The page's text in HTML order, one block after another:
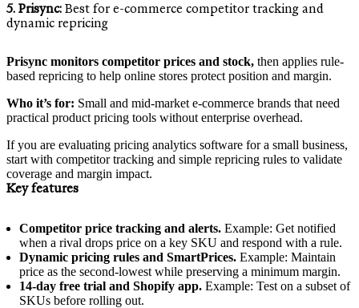
5. Prisync: Best for e‑commerce competitor tracking and
dynamic repricing
Prisync monitors competitor prices and stock, then applies rule-
based repricing to help online stores protect position and margin.
Who it’s for: Small and mid-market e‑commerce brands that need
practical product pricing tools without enterprise overhead.
If you are evaluating pricing analytics software for a small business,
start with competitor tracking and simple repricing rules to validate
coverage and margin impact.
Key features
Competitor price tracking and alerts. Example: Get notified
when a rival drops price on a key SKU and respond with a rule.
Dynamic pricing rules and SmartPrices. Example: Maintain
price as the second-lowest while preserving a minimum margin.
14‑day free trial and Shopify app. Example: Test on a subset of
SKUs before rolling out.